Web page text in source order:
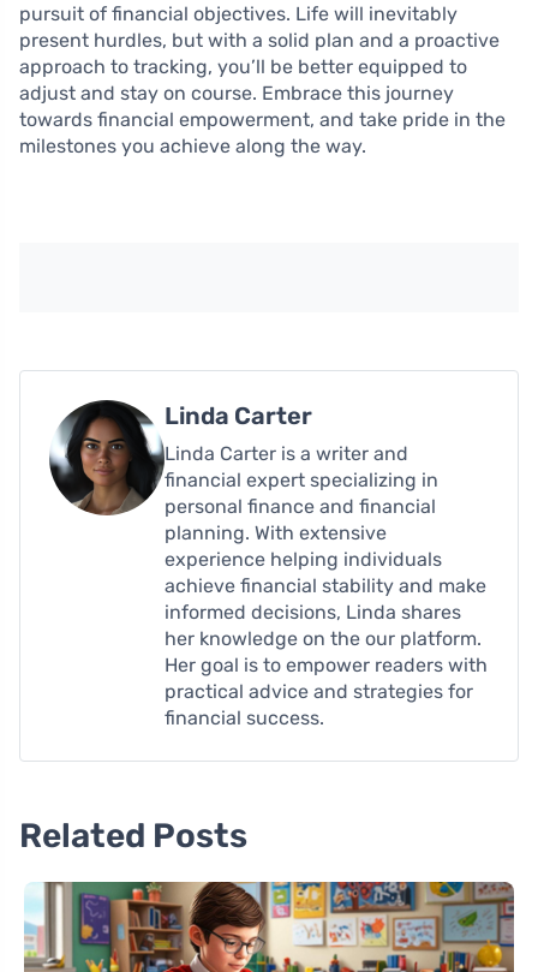
pursuit of financial objectives. Life will inevitably
present hurdles, but with a solid plan and a proactive
approach to tracking, you’ll be better equipped to
adjust and stay on course. Embrace this journey
towards financial empowerment, and take pride in the
milestones you achieve along the way.
Linda Carter
Linda Carter is a writer and
financial expert specializing in
personal finance and financial
planning. With extensive
experience helping individuals
achieve financial stability and make
informed decisions, Linda shares
her knowledge on the our platform.
Her goal is to empower readers with
practical advice and strategies for
financial success.
Related Posts